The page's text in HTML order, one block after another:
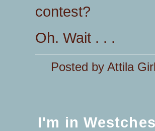
contest?
Oh. Wait . . .
Posted by Attila
I'm in